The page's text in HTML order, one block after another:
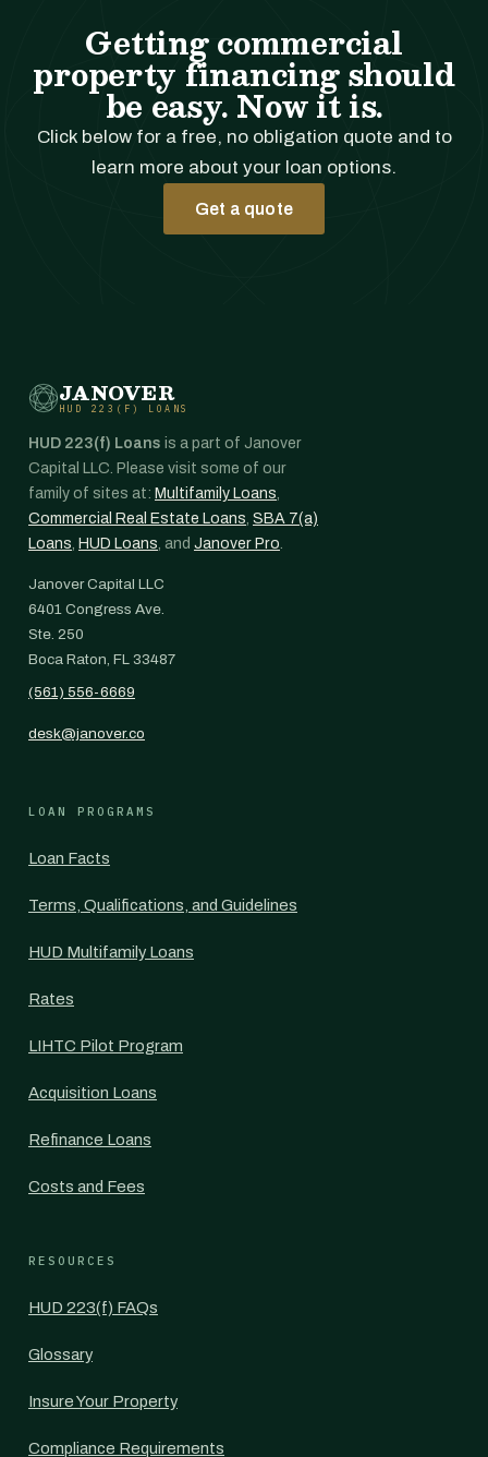
Getting commercial
property financing should
be easy. Now it is.
Click below for a free, no obligation quote and to
learn more about your loan options.
Get a quote
JANOVER
HUD 223(F) LOANS
HUD 223(f) Loans is a part of Janover
Capital LLC. Please visit some of our
family of sites at: Multifamily Loans,
Commercial Real Estate Loans, SBA 7(a)
Loans, HUD Loans, and Janover Pro.
Janover Capital LLC
6401 Congress Ave.
Ste. 250
Boca Raton, FL 33487
(561) 556-6669
desk@janover.co
LOAN PROGRAMS
Loan Facts
Terms, Qualifications, and Guidelines
HUD Multifamily Loans
Rates
LIHTC Pilot Program
Acquisition Loans
Refinance Loans
Costs and Fees
RESOURCES
HUD 223(f) FAQs
Glossary
Insure Your Property
Compliance Requirements